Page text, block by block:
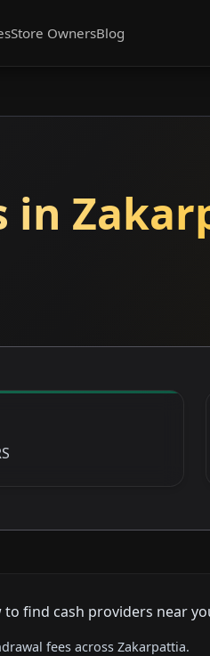
Store OwnersBlog
in
to find cash providers near
fees across Zakarpattia.